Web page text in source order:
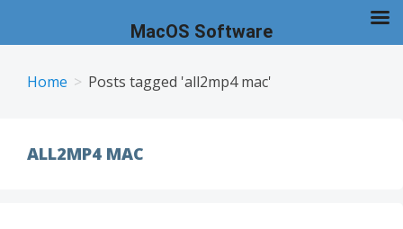
Home Posts tagged 'all2mp4 mac'
ALL2MP4 MAC
MacOS Software